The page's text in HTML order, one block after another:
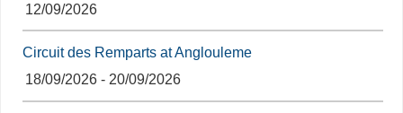
12/09/2026
Circuit des Remparts at Anglouleme
18/09/2026 - 20/09/2026